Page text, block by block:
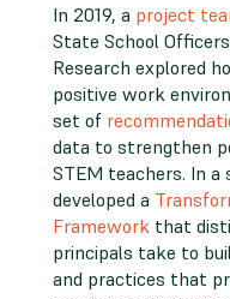
In 2019, a project
State School
Research explored
positive work
set of
data to strengthen
STEM teachers. In a
developed a
Framework that
principals take to
and practices that